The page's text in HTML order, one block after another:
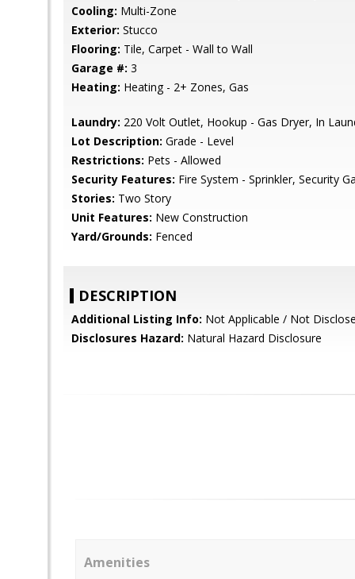
Cooling: Multi-Zone
Exterior: Stucco
Flooring: Tile, Carpet - Wall to Wall
Garage #: 3
Heating: Heating - 2+ Zones, Gas
Laundry: 220 Volt Outlet, Hookup - Gas Dryer, In
Lot Description: Grade - Level
Restrictions: Pets - Allowed
Security Features: Fire System - Sprinkler, Security
Stories: Two Story
Unit Features: New Construction
Yard/Grounds: Fenced
DESCRIPTION
Additional Listing Info: Not Applicable / Not
Disclosures Hazard: Natural Hazard Disclosure
Amenities